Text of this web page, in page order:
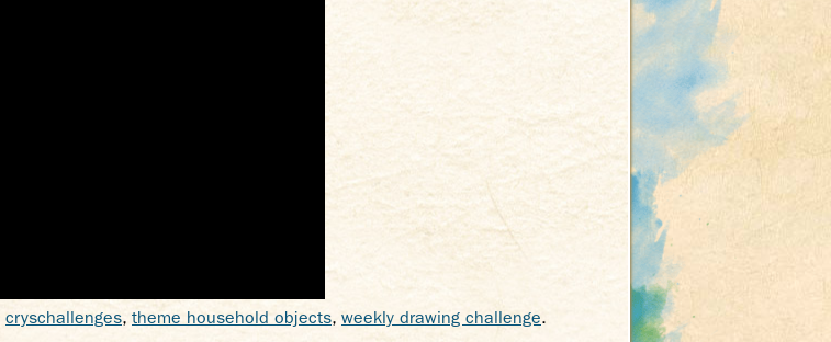
cryschallenges, theme household objects, weekly drawing challenge.